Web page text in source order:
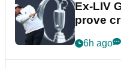
Ex-LIV
prove
6h ago